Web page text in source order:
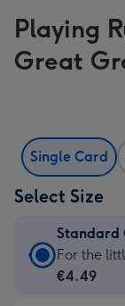
Playing
Great
Single Card
Select Size
Standard
Standard
Card
For the
€4.49